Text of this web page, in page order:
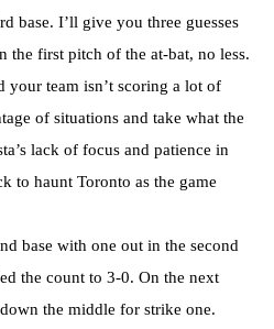
base. I’ll give you three guesses
the first pitch of the at-bat, no less.
your team isn’t scoring a lot of
of situations and take what the
lack of focus and patience in
to haunt Toronto as the game
base with one out in the second
the count to 3-0. On the next
the middle for strike one.